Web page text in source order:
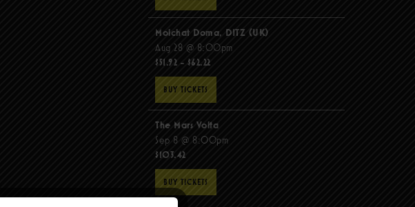
Molchat Doma, DITZ (UK)
Aug 28 @ 8:00pm
$51.92 - $62.22
BUY TICKETS
The Mars Volta
Sep 8 @ 8:00pm
$103.42
BUY TICKETS